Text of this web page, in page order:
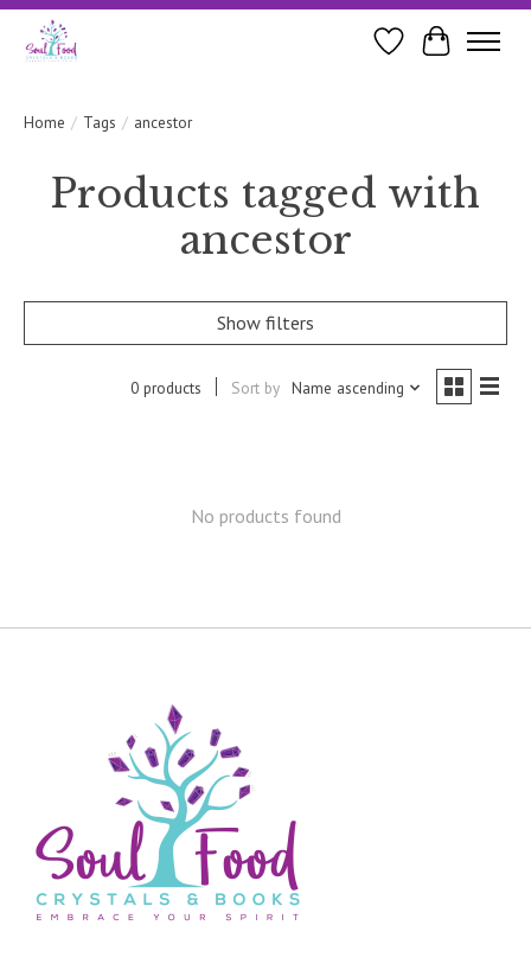
WishlistCart
Home / Tags / ancestor
Products tagged with
ancestor
Show filters
0 products Sort by Name ascending
No products found